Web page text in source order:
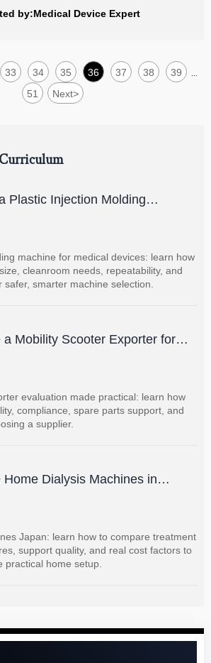
energy storage, predictive analytics
backed by Enterprise Decision
by:Medical Device Expert
33 34 35 36 37 38 39
51 Next>
Plastic Injection Molding
Devices
machine for medical devices: learn how
cleanroom needs, repeatability, and
smarter machine selection.
a Mobility Scooter Exporter for
Market Fit
evaluation made practical: learn how
compliance, spare parts support, and
a supplier.
Dialysis Machines in
Support, and Cost Factors
Japan: learn how to compare treatment
support quality, and real cost factors to
practical home setup.